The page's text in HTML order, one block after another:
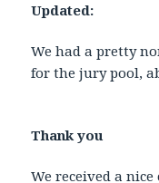
Updated:
We had a pretty
for the jury pool,
Thank you
We received a